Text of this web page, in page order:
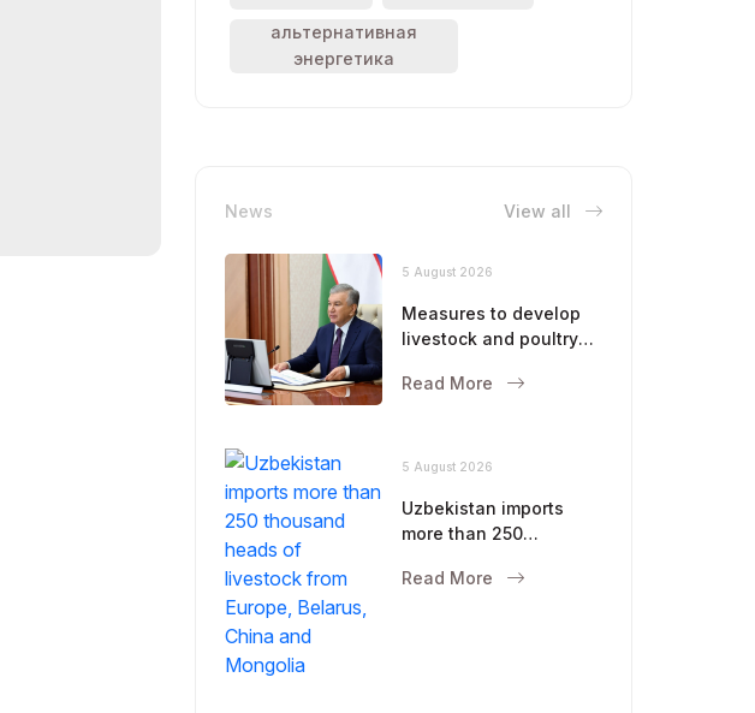
альтернативная
энергетика
News View all
5 August 2026
Measures to develop
livestock and poultry
discussed
Read More
5 August 2026
Uzbekistan imports
more than 250
livestock from Europe,
Read More